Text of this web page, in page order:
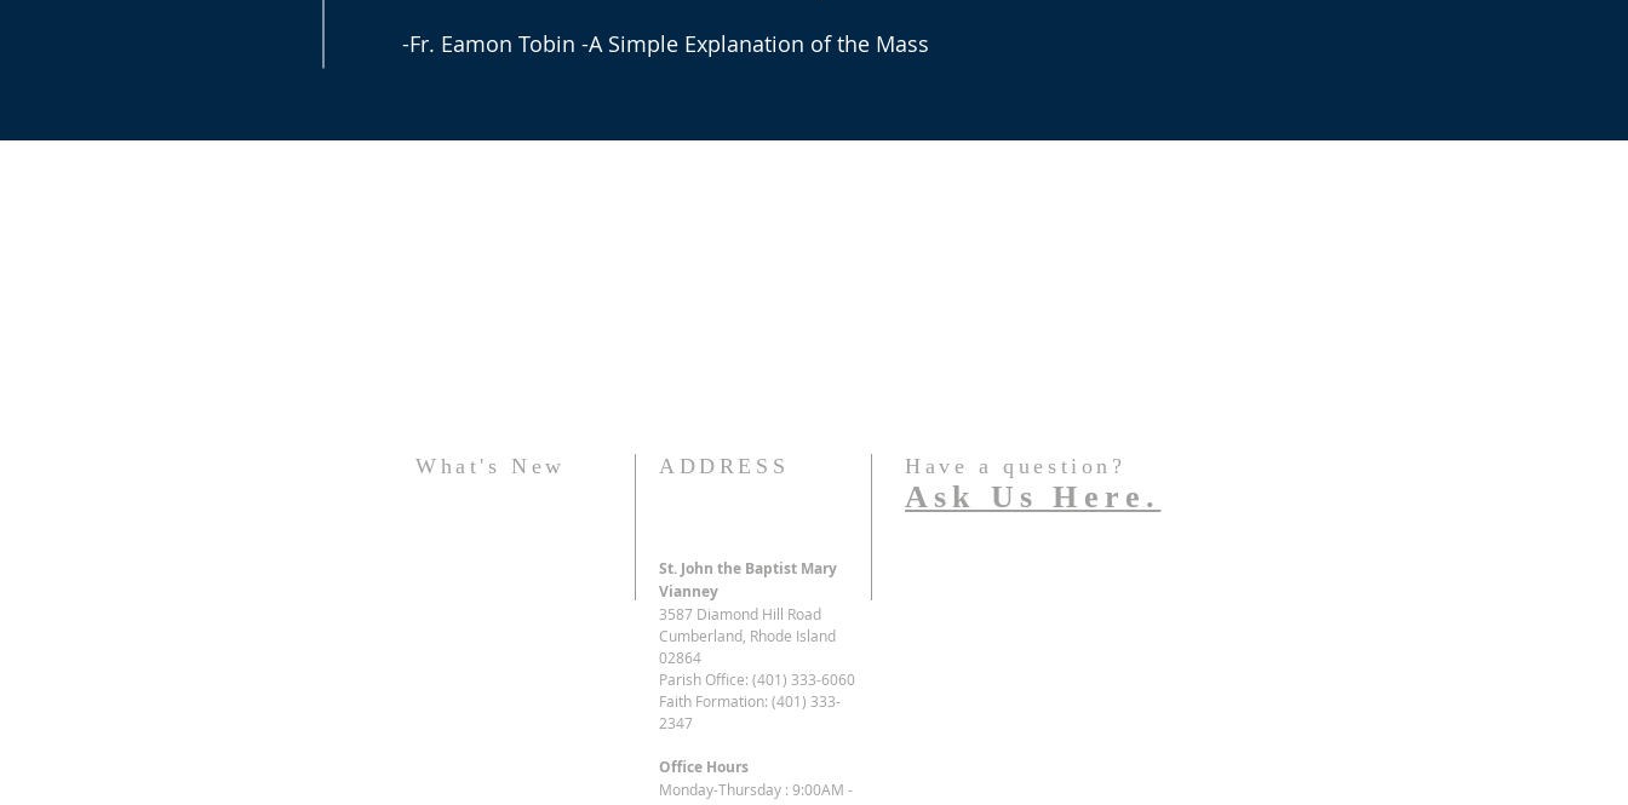
-Fr. Eamon Tobin -A Simple Explanation of the Mass
What's New ADDRESS
St. John the Baptist Mary
Vianney
3587 Diamond Hill Road
Cumberland, Rhode Island
02864
Parish Office: (401) 333-6060
Faith Formation: (401) 333-
2347
Office Hours
Monday-Thursday : 9:00AM -
Have a question?
Ask Us Here.